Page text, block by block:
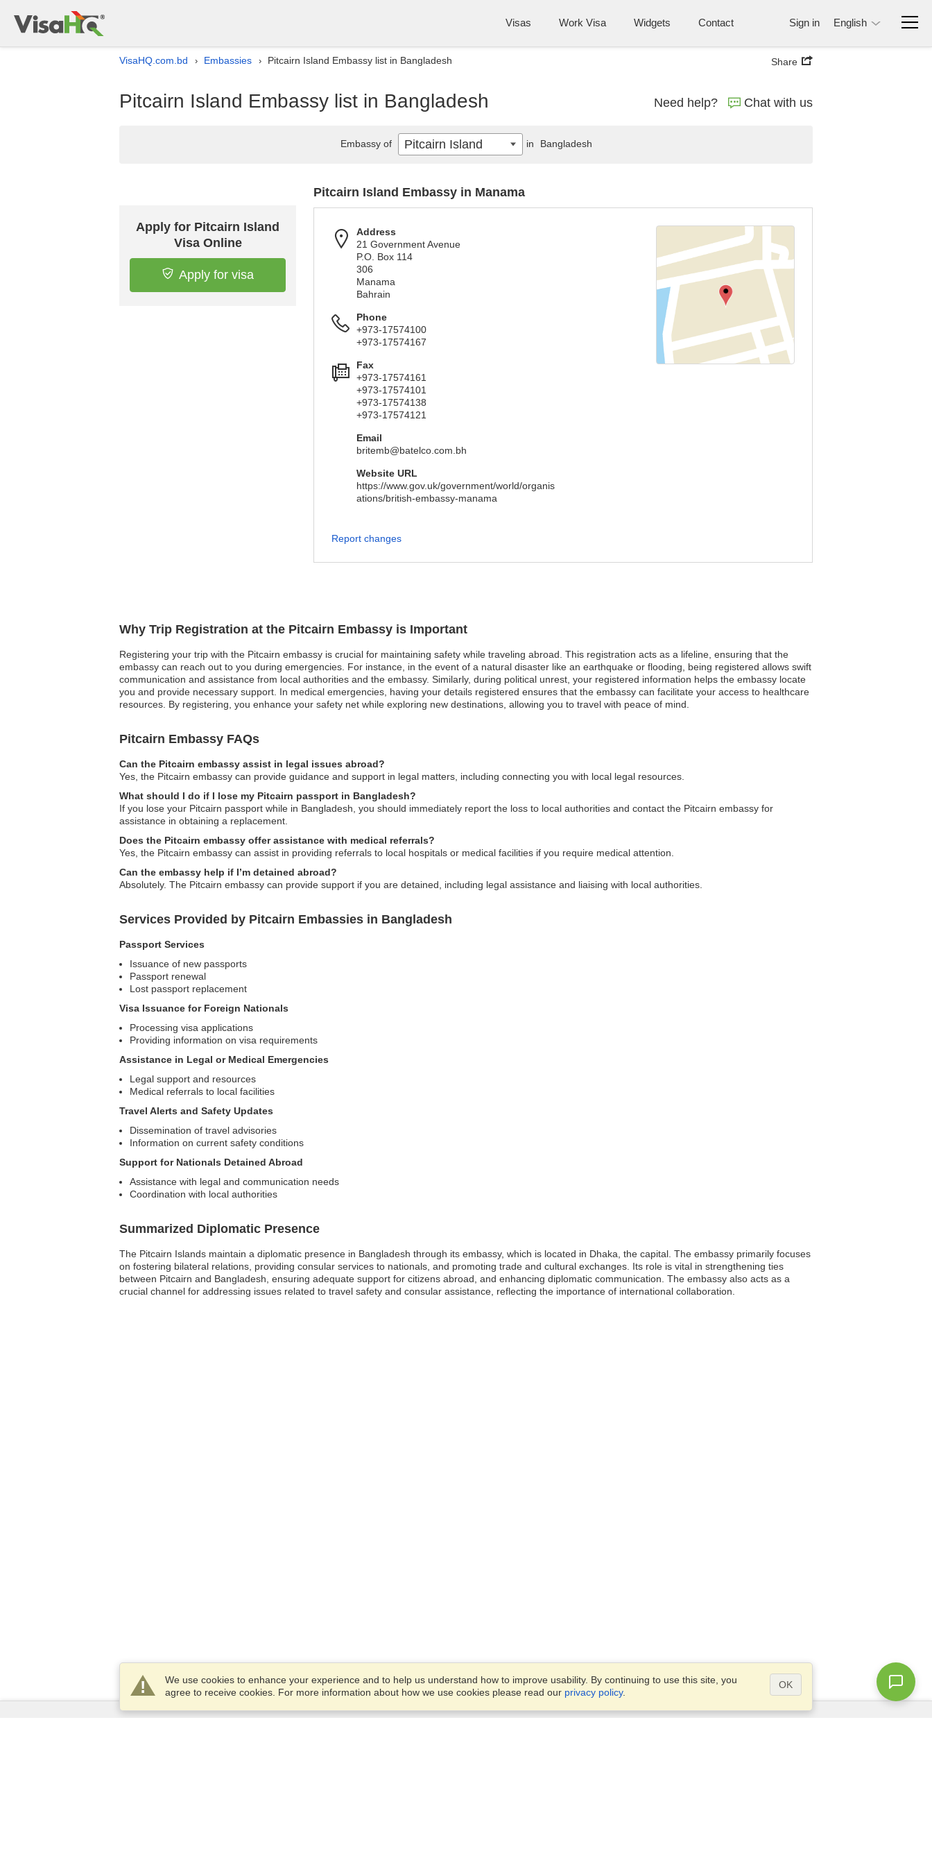
Visas Work Visa Widgets Contact Sign in English
VisaHQ.com.bd › Embassies › Pitcairn Island Embassy list in Bangladesh Share
Pitcairn Island Embassy list in Bangladesh Need help? Chat with us
Why Trip Registration at the Pitcairn Embassy is Important
Registering your trip with the Pitcairn embassy is crucial for maintaining safety while traveling abroad. This registration acts as a lifeline, ensuring that the
embassy can reach out to you during emergencies. For instance, in the event of a natural disaster like an earthquake or flooding, being registered allows swift
communication and assistance from local authorities and the embassy. Similarly, during political unrest, your registered information helps the embassy locate
you and provide necessary support. In medical emergencies, having your details registered ensures that the embassy can facilitate your access to healthcare
resources. By registering, you enhance your safety net while exploring new destinations, allowing you to travel with peace of mind.
Pitcairn Embassy FAQs
Can the Pitcairn embassy assist in legal issues abroad?
Yes, the Pitcairn embassy can provide guidance and support in legal matters, including connecting you with local legal resources.
What should I do if I lose my Pitcairn passport in Bangladesh?
If you lose your Pitcairn passport while in Bangladesh, you should immediately report the loss to local authorities and contact the Pitcairn embassy for
assistance in obtaining a replacement.
Does the Pitcairn embassy offer assistance with medical referrals?
Yes, the Pitcairn embassy can assist in providing referrals to local hospitals or medical facilities if you require medical attention.
Can the embassy help if I’m detained abroad?
Absolutely. The Pitcairn embassy can provide support if you are detained, including legal assistance and liaising with local authorities.
Services Provided by Pitcairn Embassies in Bangladesh
Passport Services
Issuance of new passports
Passport renewal
Lost passport replacement
Visa Issuance for Foreign Nationals
Processing visa applications
Providing information on visa requirements
Assistance in Legal or Medical Emergencies
Legal support and resources
Medical referrals to local facilities
Travel Alerts and Safety Updates
Dissemination of travel advisories
Information on current safety conditions
Support for Nationals Detained Abroad
Assistance with legal and communication needs
Coordination with local authorities
Summarized Diplomatic Presence
The Pitcairn Islands maintain a diplomatic presence in Bangladesh through its embassy, which is located in Dhaka, the capital. The embassy primarily focuses
on fostering bilateral relations, providing consular services to nationals, and promoting trade and cultural exchanges. Its role is vital in strengthening ties
between Pitcairn and Bangladesh, ensuring adequate support for citizens abroad, and enhancing diplomatic communication. The embassy also acts as a
crucial channel for addressing issues related to travel safety and consular assistance, reflecting the importance of international collaboration.
Apply for Pitcairn Island
Visa Online
Apply for visa
Pitcairn Island Embassy in Manama
Address
21 Government Avenue
P.O. Box 114
306
Manama
Bahrain
Phone
+973-17574100
+973-17574167
Fax
+973-17574161
+973-17574101
+973-17574138
+973-17574121
Email
britemb@batelco.com.bh
Website URL
https://www.gov.uk/government/world/organis
ations/british-embassy-manama
Report changes
Embassy of Pitcairn Island in Bangladesh
We use cookies to enhance your experience and to help us understand how to improve usability. By continuing to use this site, you
agree to receive cookies. For more information about how we use cookies please read our privacy policy.
OK